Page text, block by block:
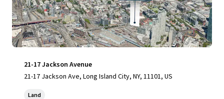
21-17 Jackson Avenue
21-17 Jackson Ave, Long Island City, NY, 11101, US
Land